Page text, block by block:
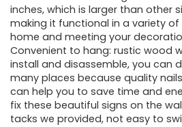
inches, which is larger than other
making it functional in a variety
home and meeting your
Convenient to hang: rustic wood
install and disassemble, you can
many places because quality
can help you to save time and
fix these beautiful signs on the
tacks we provided, not easy to